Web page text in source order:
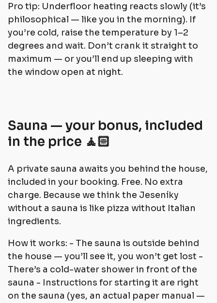
Pro tip: Underfloor heating reacts slowly (it’s
philosophical — like you in the morning). If
you’re cold, raise the temperature by 1–2
degrees and wait. Don’t crank it straight to
maximum — or you’ll end up sleeping with
the window open at night.
Sauna — your bonus, included
in the price 🧘🏻
A private sauna awaits you behind the house,
included in your booking. Free. No extra
charge. Because we think the Jeseníky
without a sauna is like pizza without Italian
ingredients.
How it works: - The sauna is outside behind
the house — you’ll see it, you won’t get lost -
There’s a cold-water shower in front of the
sauna - Instructions for starting it are right
on the sauna (yes, an actual paper manual —